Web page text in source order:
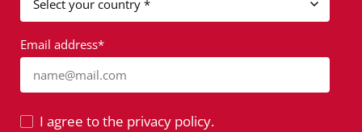
Email address*
name@mail.com
I agree to the privacy policy.